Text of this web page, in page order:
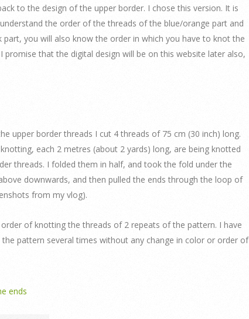
to the design of the upper border. I chose this version. It is
the order of the threads of the blue/orange part and
part, you will also know the order in which you have to knot the
promise that the digital design will be on this website later also,
upper border threads I cut 4 threads of 75 cm (30 inch) long.
each 2 metres (about 2 yards) long, are being knotted
threads. I folded them in half, and took the fold under the
downwards, and then pulled the ends through the loop of
from my vlog).
of knotting the threads of 2 repeats of the pattern. I have
pattern several times without any change in color or order of